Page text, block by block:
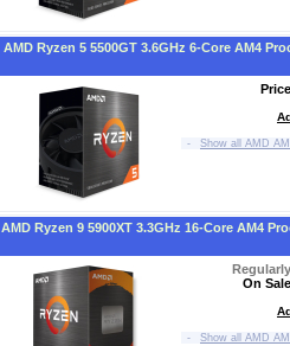
AMD Ryzen 5 5500GT 3.6GHz 6-Core AM4
- Show all AMD
AMD Ryzen 9 5900XT 3.3GHz 16-Core AM4
On
- Show all AMD